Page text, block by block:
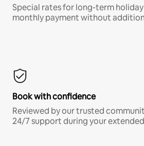
Special rates for long-term
monthly payment without
Book with confidence
Reviewed by our trusted
24/7 support during your